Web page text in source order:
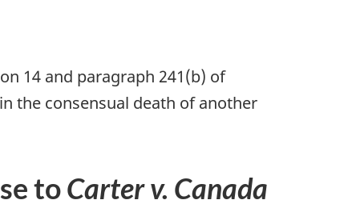
14 and paragraph 241(b) of
the consensual death of another
toCarter v. Canada